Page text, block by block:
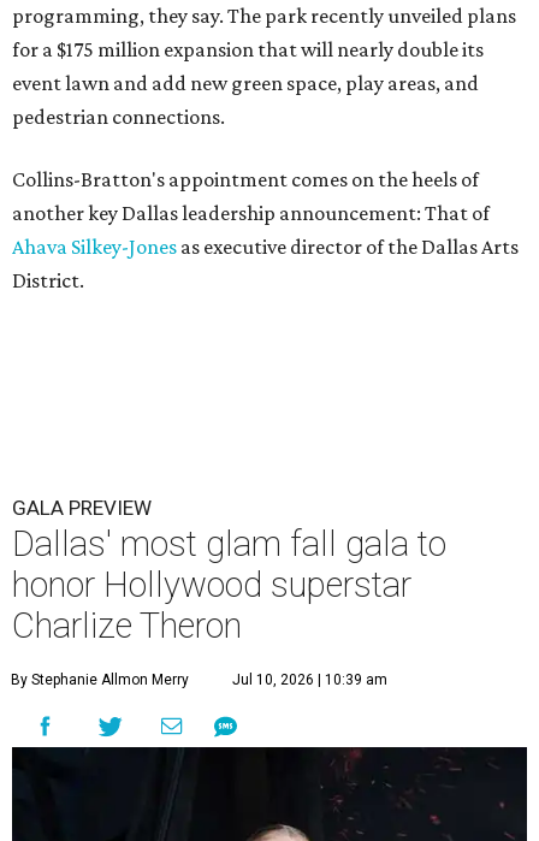
programming, they say. The park recently unveiled plans
for a $175 million expansion that will nearly double its
event lawn and add new green space, play areas, and
pedestrian connections.
Collins-Bratton's appointment comes on the heels of
another key Dallas leadership announcement: That of
Ahava Silkey-Jones as executive director of the Dallas Arts
District.
GALA PREVIEW
Dallas' most glam fall gala to
honor Hollywood superstar
Charlize Theron
By Stephanie Allmon Merry Jul 10, 2026 | 10:39 am